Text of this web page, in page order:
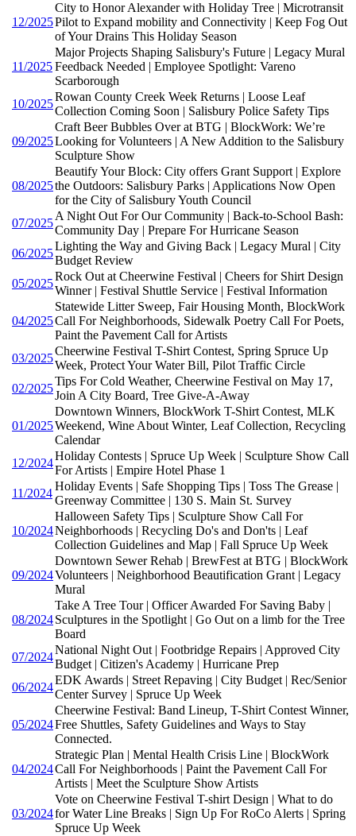
12/2025
City to Honor Alexander with Holiday Tree | Microtransit
Pilot to Expand mobility and Connectivity | Keep Fog Out
of Your Drains This Holiday Season
11/2025
Major Projects Shaping Salisbury's Future | Legacy Mural
Feedback Needed | Employee Spotlight: Vareno
Scarborough
10/2025
Rowan County Creek Week Returns | Loose Leaf
Collection Coming Soon | Salisbury Police Safety Tips
09/2025
Craft Beer Bubbles Over at BTG | BlockWork: We’re
Looking for Volunteers | A New Addition to the Salisbury
Sculpture Show
08/2025
Beautify Your Block: City offers Grant Support | Explore
the Outdoors: Salisbury Parks | Applications Now Open
for the City of Salisbury Youth Council
07/2025
A Night Out For Our Community | Back-to-School Bash:
Community Day | Prepare For Hurricane Season
06/2025
Lighting the Way and Giving Back | Legacy Mural | City
Budget Review
05/2025
Rock Out at Cheerwine Festival | Cheers for Shirt Design
Winner | Festival Shuttle Service | Festival Information
04/2025
Statewide Litter Sweep, Fair Housing Month, BlockWork
Call For Neighborhoods, Sidewalk Poetry Call For Poets,
Paint the Pavement Call for Artists
03/2025
Cheerwine Festival T-Shirt Contest, Spring Spruce Up
Week, Protect Your Water Bill, Pilot Traffic Circle
02/2025
Tips For Cold Weather, Cheerwine Festival on May 17,
Join A City Board, Tree Give-A-Away
01/2025
Downtown Winners, BlockWork T-Shirt Contest, MLK
Weekend, Wine About Winter, Leaf Collection, Recycling
Calendar
12/2024
Holiday Contests | Spruce Up Week | Sculpture Show Call
For Artists | Empire Hotel Phase 1
11/2024
Holiday Events | Safe Shopping Tips | Toss The Grease |
Greenway Committee | 130 S. Main St. Survey
10/2024
Halloween Safety Tips | Sculpture Show Call For
Neighborhoods | Recycling Do's and Don'ts | Leaf
Collection Guidelines and Map | Fall Spruce Up Week
09/2024
Downtown Sewer Rehab | BrewFest at BTG | BlockWork
Volunteers | Neighborhood Beautification Grant | Legacy
Mural
08/2024
Take A Tree Tour | Officer Awarded For Saving Baby |
Sculptures in the Spotlight | Go Out on a limb for the Tree
Board
07/2024
National Night Out | Footbridge Repairs | Approved City
Budget | Citizen's Academy | Hurricane Prep
06/2024
EDK Awards | Street Repaving | City Budget | Rec/Senior
Center Survey | Spruce Up Week
05/2024
Cheerwine Festival: Band Lineup, T-Shirt Contest Winner,
Free Shuttles, Safety Guidelines and Ways to Stay
Connected.
04/2024
Strategic Plan | Mental Health Crisis Line | BlockWork
Call For Neighborhoods | Paint the Pavement Call For
Artists | Meet the Sculpture Show Artists
03/2024
Vote on Cheerwine Festival T-shirt Design | What to do
for Water Line Breaks | Sign Up For RoCo Alerts | Spring
Spruce Up Week